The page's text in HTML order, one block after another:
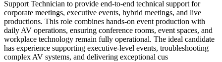
Support Technician to provide end-to-end technical support for
corporate meetings, executive events, hybrid meetings, and live
productions. This role combines hands-on event production with
daily AV operations, ensuring conference rooms, event spaces, and
workplace technology remain fully operational. The ideal candidate
has experience supporting executive-level events, troubleshooting
complex AV systems, and delivering exceptional cus